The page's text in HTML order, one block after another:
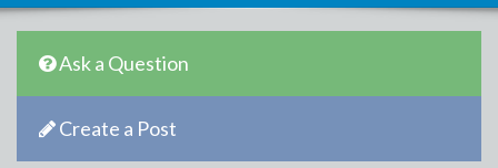
Ask a Question
Create a Post